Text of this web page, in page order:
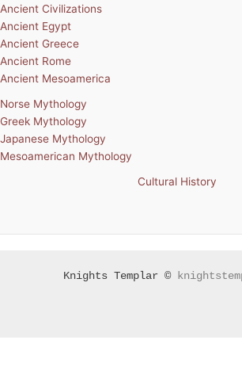
Ancient Civilizations
Ancient Egypt
Ancient Greece
Ancient Rome
Ancient Mesoamerica
Norse Mythology
Greek Mythology
Japanese Mythology
Mesoamerican Mythology
Cultural History
Knights Templar ©